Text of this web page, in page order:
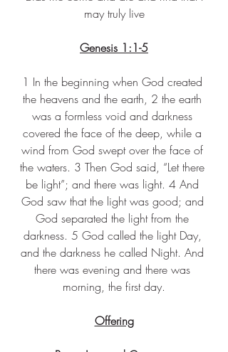
may truly live
Genesis 1:1-5
1 In the beginning when God created
the heavens and the earth, 2 the earth
was a formless void and darkness
covered the face of the deep, while a
wind from God swept over the face of
the waters. 3 Then God said, “Let there
be light”; and there was light. 4 And
God saw that the light was good; and
God separated the light from the
darkness. 5 God called the light Day,
and the darkness he called Night. And
there was evening and there was
morning, the first day.
Offering